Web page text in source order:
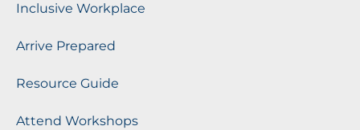
Inclusive Workplace
Arrive Prepared
Resource Guide
Attend Workshops